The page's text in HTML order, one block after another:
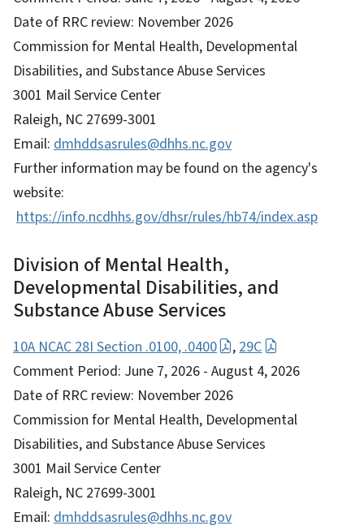
Date of RRC review: November 2026
Commission for Mental Health, Developmental
Disabilities, and Substance Abuse Services
3001 Mail Service Center
Raleigh, NC 27699-3001
Email: dmhddsasrules@dhhs.nc.gov
Further information may be found on the agency's
website:
https://info.ncdhhs.gov/dhsr/rules/hb74/index.asp
Division of Mental Health,
Developmental Disabilities, and
Substance Abuse Services
10A NCAC 28I Section .0100, .0400 , 29C
Comment Period: June 7, 2026 - August 4, 2026
Date of RRC review: November 2026
Commission for Mental Health, Developmental
Disabilities, and Substance Abuse Services
3001 Mail Service Center
Raleigh, NC 27699-3001
Email: dmhddsasrules@dhhs.nc.gov